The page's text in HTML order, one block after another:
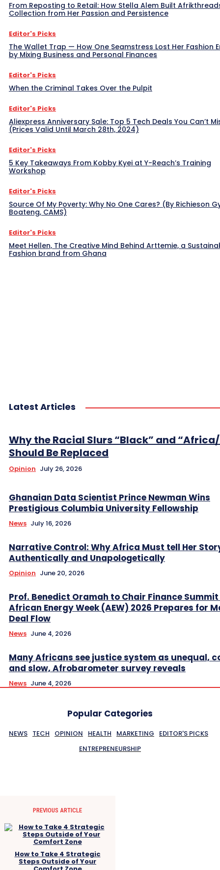
From Reposting to Retail: How Stella Alem Built
Collection from Her Passion and Persistence
Editor's Picks
The Wallet Trap — How One Seamstress Lost Her Fashion
by Mixing Business and Personal Finances
Editor's Picks
When the Criminal Takes Over the Pulpit
Editor's Picks
Aliexpress Anniversary Sale: Top 5 Tech Deals You Can’t
(Prices Valid Until March 28th, 2024)
Editor's Picks
5 Key Takeaways From Kobby Kyei at Y-Reach’s Training
Workshop
Editor's Picks
Source Of My Poverty: Why No One Cares? (By Richieson
Boateng, CAMS)
Editor's Picks
Meet Hellen, The Creative Mind Behind Arttemie, a
Fashion brand from Ghana
Latest Articles
Why the Racial Slurs “Black” and
Should Be Replaced
Opinion July 26, 2026
Ghanaian Data Scientist Prince Newman Wins
Prestigious Columbia University Fellowship
News July 16, 2026
Narrative Control: Why Africa Must tell Her
Authentically and Unapologetically
Opinion June 20, 2026
Prof. Benedict Oramah to Chair Finance
African Energy Week (AEW) 2026 Prepares for
Deal Flow
News June 4, 2026
Many Africans see justice system as unequal,
and slow, Afrobarometer survey reveals
News June 4, 2026
Popular Categories
NEWS TECH OPINION HEALTH MARKETING
EDITOR'S PICKS
ENTREPRENEURSHIP
PREVIOUS ARTICLE
How to Take 4 Strategic
Steps Outside of Your